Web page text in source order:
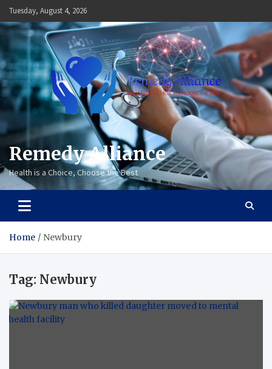
Skip
to
content
Tuesday, August 4, 2026
Remedy Alliance
Health is a Choice, Choose the Best
Home Newbury
Tag: Newbury